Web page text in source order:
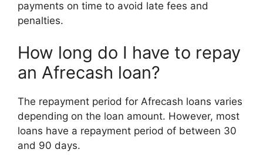
payments on time to avoid late fees and
penalties.
How long do I have to repay
an Afrecash loan?
The repayment period for Afrecash loans varies
depending on the loan amount. However, most
loans have a repayment period of between 30
and 90 days.